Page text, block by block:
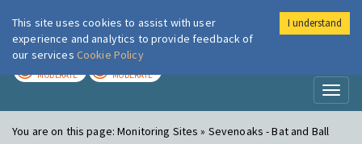
London Air
MODERATE MODERATE
You are on this page:Monitoring Sites » Sevenoaks - Bat and Ball
This site uses cookies to assist with user
experience and analytics to provide feedback of
our services Cookie Policy
I understand